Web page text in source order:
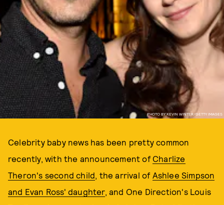
PHOTO BY KEVIN WINTER/GETTY IMAGES
Celebrity baby news has been pretty common
recently, with the announcement of Charlize
Theron's second child, the arrival of Ashlee Simpson
and Evan Ross' daughter, and One Direction's Louis